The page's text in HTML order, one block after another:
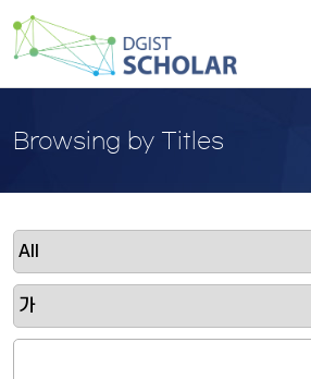
Browsing by Titles